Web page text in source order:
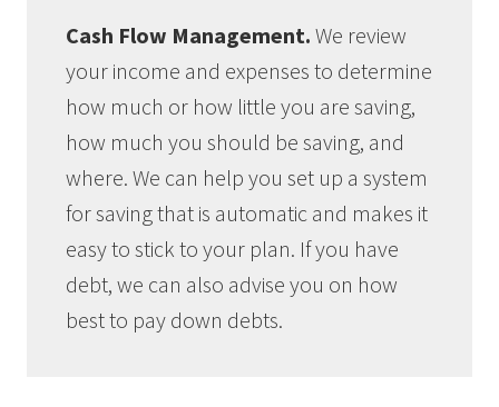
Cash Flow Management. We review
your income and expenses to determine
how much or how little you are saving,
how much you should be saving, and
where. We can help you set up a system
for saving that is automatic and makes it
easy to stick to your plan. If you have
debt, we can also advise you on how
best to pay down debts.